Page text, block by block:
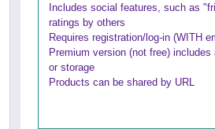
Includes social features, such as
ratings by others
Requires registration/log-in (WITH
Premium version (not free) includes
or storage
Products can be shared by URL